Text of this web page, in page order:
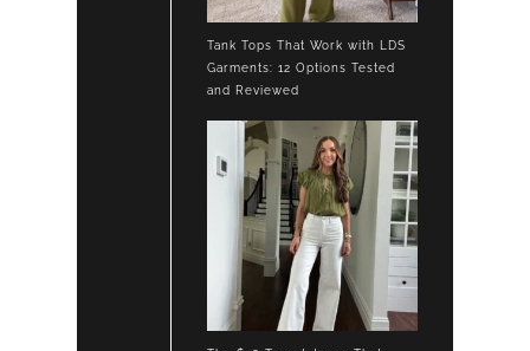
Tank Tops That Work with LDS
Garments: 12 Options Tested
and Reviewed